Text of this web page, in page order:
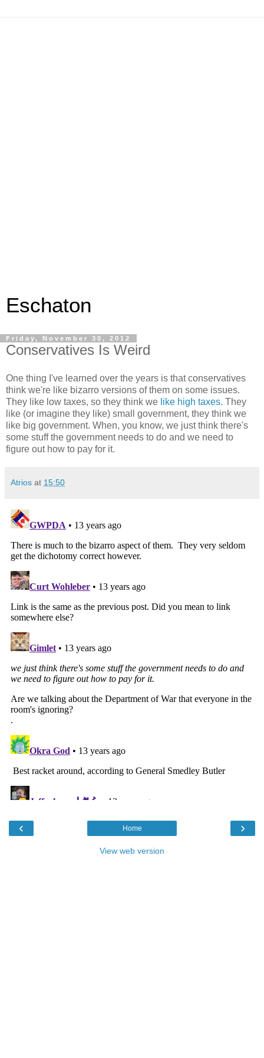
Eschaton
Friday, November 30, 2012
Conservatives Is Weird
One thing I've learned over the years is that conservatives
think we're like bizarro versions of them on some issues.
They like low taxes, so they think we like high taxes. They
like (or imagine they like) small government, they think we
like big government. When, you know, we just think there's
some stuff the government needs to do and we need to
figure out how to pay for it.
Atrios at 15:50
‹ ›
Home
View web version